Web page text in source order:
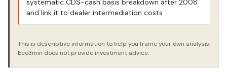
systematic CDS-cash basis breakdown after 2008
and link it to dealer intermediation costs
This is descriptive information to help you frame your own analysis.
Eco3min does not provide investment advice.